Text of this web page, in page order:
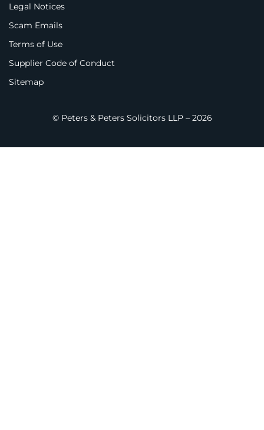
Legal Notices
Scam Emails
Terms of Use
Supplier Code of Conduct
Sitemap
© Peters & Peters Solicitors LLP – 2026